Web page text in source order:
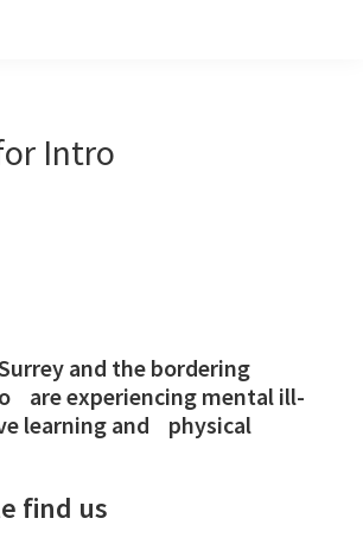
Intro
and the bordering
are experiencing mental ill-
learning and physical
find us